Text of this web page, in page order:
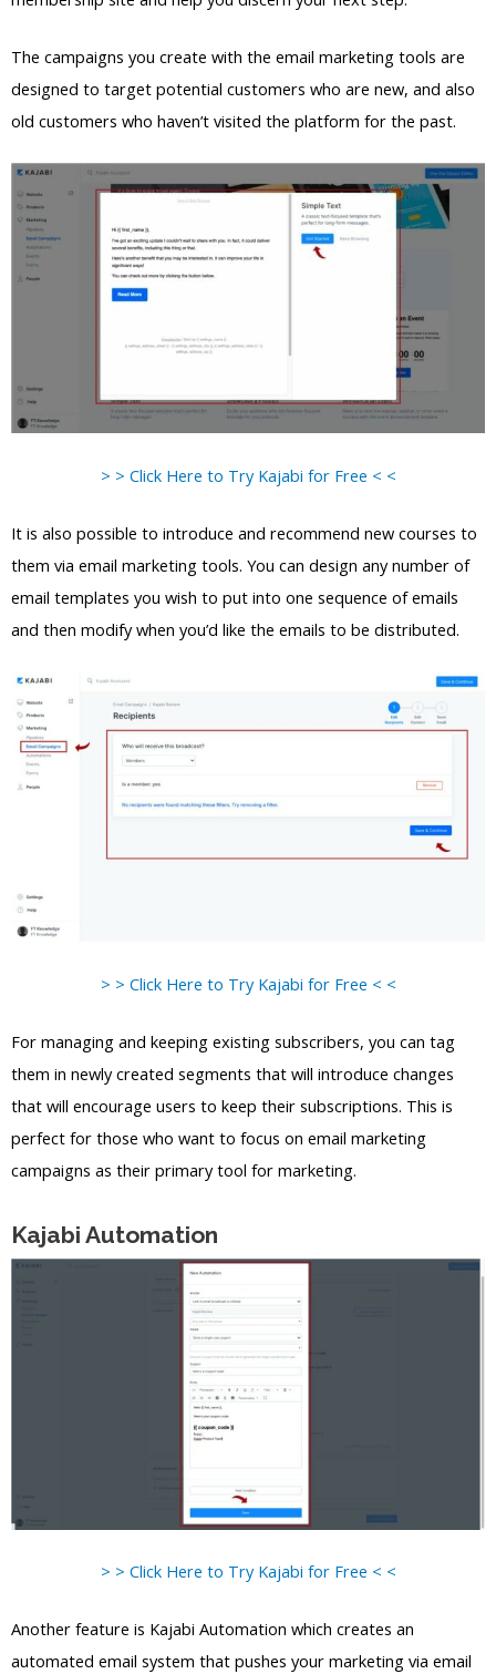
The campaigns you create with the email marketing tools are
designed to target potential customers who are new, and also
old customers who haven’t visited the platform for the past.
> > Click Here to Try Kajabi for Free < <
It is also possible to introduce and recommend new courses to
them via email marketing tools. You can design any number of
email templates you wish to put into one sequence of emails
and then modify when you’d like the emails to be distributed.
> > Click Here to Try Kajabi for Free < <
For managing and keeping existing subscribers, you can tag
them in newly created segments that will introduce changes
that will encourage users to keep their subscriptions. This is
perfect for those who want to focus on email marketing
campaigns as their primary tool for marketing.
Kajabi Automation
> > Click Here to Try Kajabi for Free < <
Another feature is Kajabi Automation which creates an
automated email system that pushes your marketing via email